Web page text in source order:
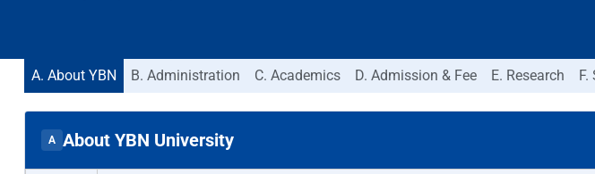
A. About YBN B. Administration C. Academics D. Admission & Fee E. Research F.
A About YBN University